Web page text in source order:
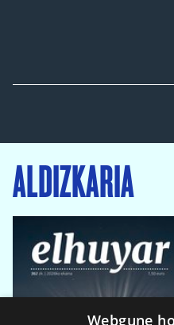
ALDIZKARIA
Webgune